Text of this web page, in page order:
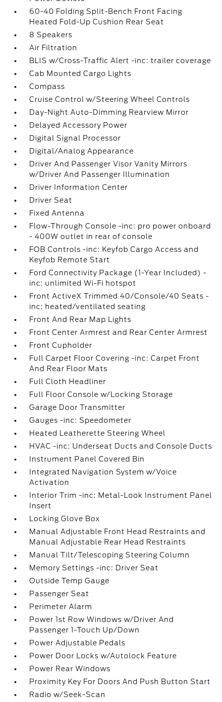
60-40 Folding Split-Bench Front Facing
Heated Fold-Up Cushion Rear Seat
8 Speakers
Air Filtration
BLIS w/Cross-Traffic Alert -inc: trailer coverage
Cab Mounted Cargo Lights
Compass
Cruise Control w/Steering Wheel Controls
Day-Night Auto-Dimming Rearview Mirror
Delayed Accessory Power
Digital Signal Processor
Digital/Analog Appearance
Driver And Passenger Visor Vanity Mirrors
w/Driver And Passenger Illumination
Driver Information Center
Driver Seat
Fixed Antenna
Flow-Through Console -inc: pro power onboard
- 400W outlet in rear of console
FOB Controls -inc: Keyfob Cargo Access and
Keyfob Remote Start
Ford Connectivity Package (1-Year Included) -
inc: unlimited Wi-Fi hotspot
Front ActiveX Trimmed 40/Console/40 Seats -
inc: heated/ventilated seating
Front And Rear Map Lights
Front Center Armrest and Rear Center Armrest
Front Cupholder
Full Carpet Floor Covering -inc: Carpet Front
And Rear Floor Mats
Full Cloth Headliner
Full Floor Console w/Locking Storage
Garage Door Transmitter
Gauges -inc: Speedometer
Heated Leatherette Steering Wheel
HVAC -inc: Underseat Ducts and Console Ducts
Instrument Panel Covered Bin
Integrated Navigation System w/Voice
Activation
Interior Trim -inc: Metal-Look Instrument Panel
Insert
Locking Glove Box
Manual Adjustable Front Head Restraints and
Manual Adjustable Rear Head Restraints
Manual Tilt/Telescoping Steering Column
Memory Settings -inc: Driver Seat
Outside Temp Gauge
Passenger Seat
Perimeter Alarm
Power 1st Row Windows w/Driver And
Passenger 1-Touch Up/Down
Power Adjustable Pedals
Power Door Locks w/Autolock Feature
Power Rear Windows
Proximity Key For Doors And Push Button Start
Radio w/Seek-Scan